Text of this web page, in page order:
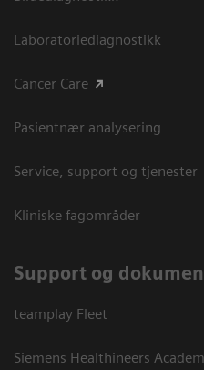
Laboratoriediagnostikk
Cancer Care
Pasientnær analysering
Service, support og tjenester
Kliniske fagområder
Support og
teamplay Fleet
Siemens Healthineers